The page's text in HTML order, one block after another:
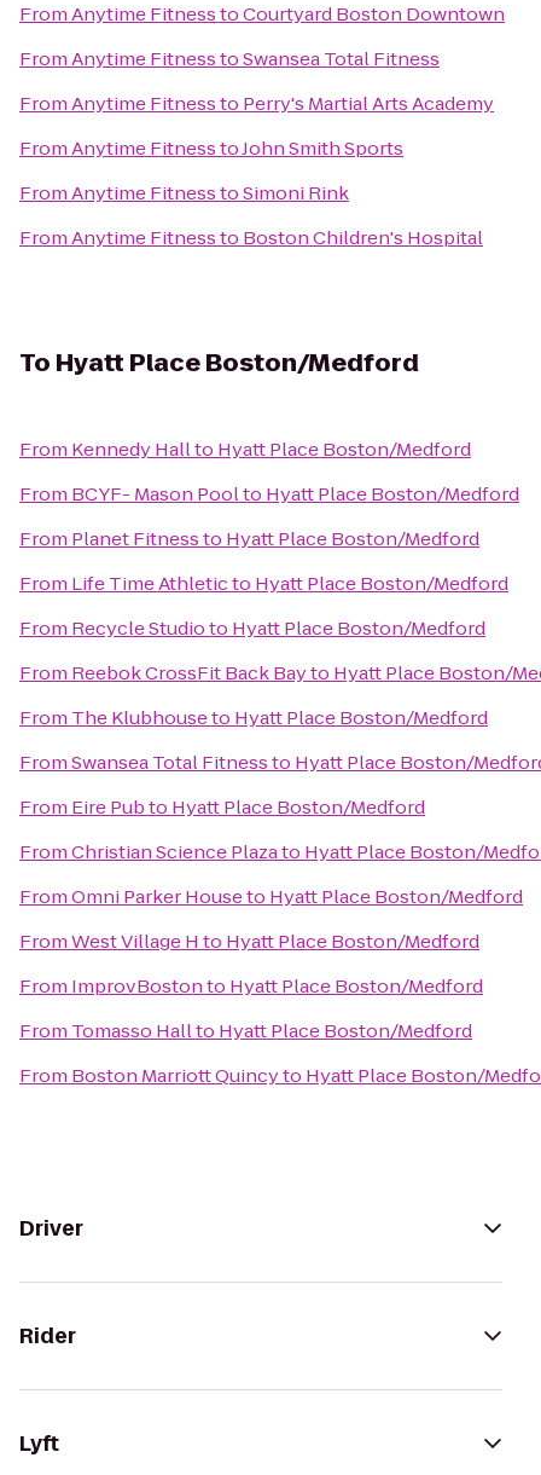
FromAnytime FitnesstoCourtyard Boston Downtown
FromAnytime FitnesstoSwansea Total Fitness
FromAnytime Fitnessto Perry's Martial Arts Academy
FromAnytime FitnesstoJohn Smith Sports
FromAnytime FitnesstoSimoni Rink
FromAnytime Fitnessto Boston Children's Hospital
To Hyatt Place Boston/Medford
From Kennedy Hallto Hyatt Place Boston/Medford
From BCYF- Mason Poolto Hyatt Place Boston/Medford
From Planet Fitnessto Hyatt Place Boston/Medford
From Life Time Athleticto Hyatt Place Boston/Medford
From Recycle Studioto Hyatt Place Boston/Medford
From Reebok CrossFit Back Bayto Hyatt Place Boston/
From The Klubhouseto Hyatt Place Boston/Medford
FromSwansea Total Fitnessto Hyatt Place Boston/
From Eire Pubto Hyatt Place Boston/Medford
FromChristian Science Plazato Hyatt Place Boston/
FromOmni Parker Houseto Hyatt Place Boston/Medford
FromWest Village H to Hyatt Place Boston/Medford
From ImprovBostonto Hyatt Place Boston/Medford
From Tomasso Hallto Hyatt Place Boston/Medford
From Boston Marriott Quincyto Hyatt Place Boston/
Driver
Rider
Lyft